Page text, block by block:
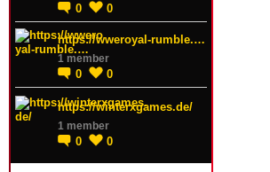
0 0
https://wweroyal-rumble.…
1 member
0 0
https://winterxgames.de/
1 member
0 0